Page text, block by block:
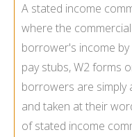
A stated income
where the
borrower's income
pay stubs, W2 forms
borrowers are simply
and taken at their
of stated income